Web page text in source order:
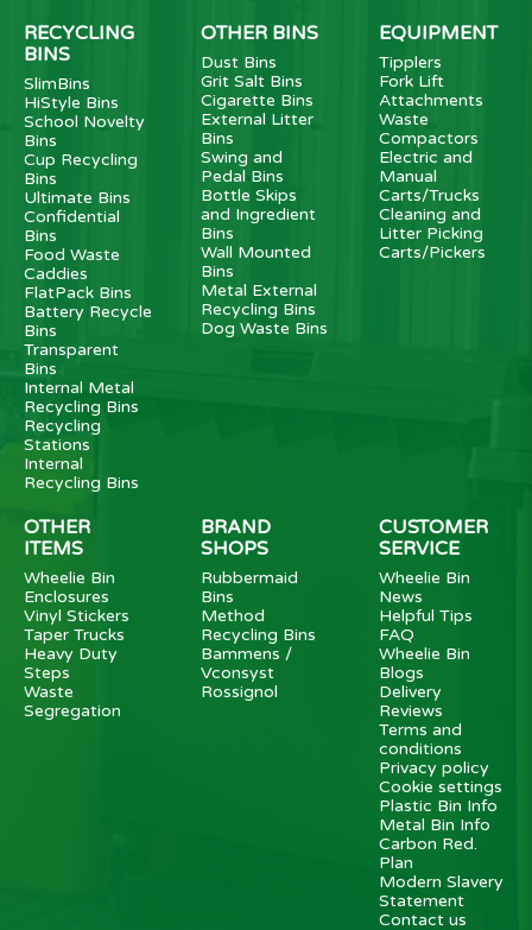
RECYCLING
BINS
SlimBins
HiStyle Bins
School Novelty
Bins
Cup Recycling
Bins
Ultimate Bins
Confidential
Bins
Food Waste
Caddies
FlatPack Bins
Battery Recycle
Bins
Transparent
Bins
Internal Metal
Recycling Bins
Recycling
Stations
Internal
Recycling Bins
OTHER BINS
Dust Bins
Grit Salt Bins
Cigarette Bins
External Litter
Bins
Swing and
Pedal Bins
Bottle Skips
and Ingredient
Bins
Wall Mounted
Bins
Metal External
Recycling Bins
Dog Waste Bins
EQUIPMENT
Tipplers
Fork Lift
Attachments
Waste
Compactors
Electric and
Manual
Carts/Trucks
Cleaning and
Litter Picking
Carts/Pickers
OTHER
ITEMS
Wheelie Bin
Enclosures
Vinyl Stickers
Taper Trucks
Heavy Duty
Steps
Waste
Segregation
BRAND
SHOPS
Rubbermaid
Bins
Method
Recycling Bins
Bammens /
Vconsyst
Rossignol
CUSTOMER
SERVICE
Wheelie Bin
News
Helpful Tips
FAQ
Wheelie Bin
Blogs
Delivery
Reviews
Terms and
conditions
Privacy policy
Cookie settings
Plastic Bin Info
Metal Bin Info
Carbon Red.
Plan
Modern Slavery
Statement
Contact us